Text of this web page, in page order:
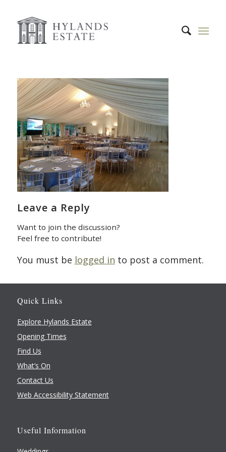
Leave a Reply
Want to join the discussion?
Feel free to contribute!
You must be logged in to post a comment.
Quick Links
Explore Hylands Estate
Opening Times
Find Us
What’s On
Contact Us
Web Accessibility Statement
Useful Information